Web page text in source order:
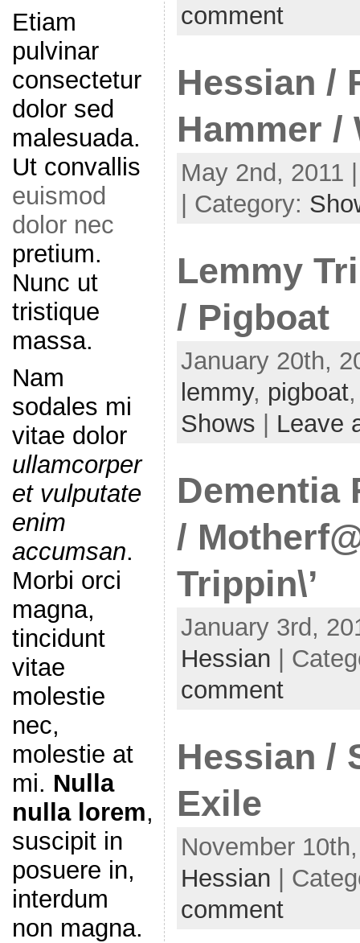
Etiam
pulvinar
consectetur
dolor sed
malesuada.
Ut convallis
euismod
dolor nec
pretium.
Nunc ut
tristique
massa.
Nam
sodales mi
vitae dolor
ullamcorper
et vulputate
enim
accumsan.
Morbi orci
magna,
tincidunt
vitae
molestie
nec,
molestie at
mi. Nulla
nulla lorem,
suscipit in
posuere in,
interdum
non magna.
comment
Hessian /
Hammer /
May 2nd, 2011
| Category:
Lemmy
/ Pigboat
January 20th,
lemmy, pigboat
Shows | Leave
Dementia
/
Trippin\’
January 3rd,
Hessian |
comment
Hessian /
Exile
November
Hessian |
comment